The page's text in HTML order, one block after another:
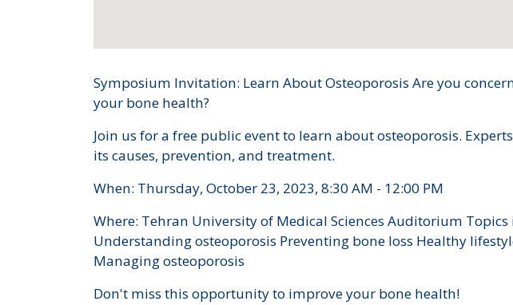
Symposium Invitation: Learn About Osteoporosis Are you
your bone health?
Join us for a free public event to learn about osteoporosis.
its causes, prevention, and treatment.
When: Thursday, October 23, 2023, 8:30 AM - 12:00 PM
Where: Tehran University of Medical Sciences Auditorium Topics
Understanding osteoporosis Preventing bone loss Healthy
Managing osteoporosis
Don't miss this opportunity to improve your bone health!